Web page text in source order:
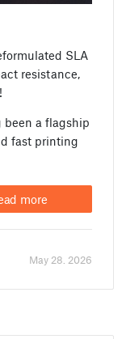
SLA
resistance,
been a flagship
fast printing
more
May 28. 2026